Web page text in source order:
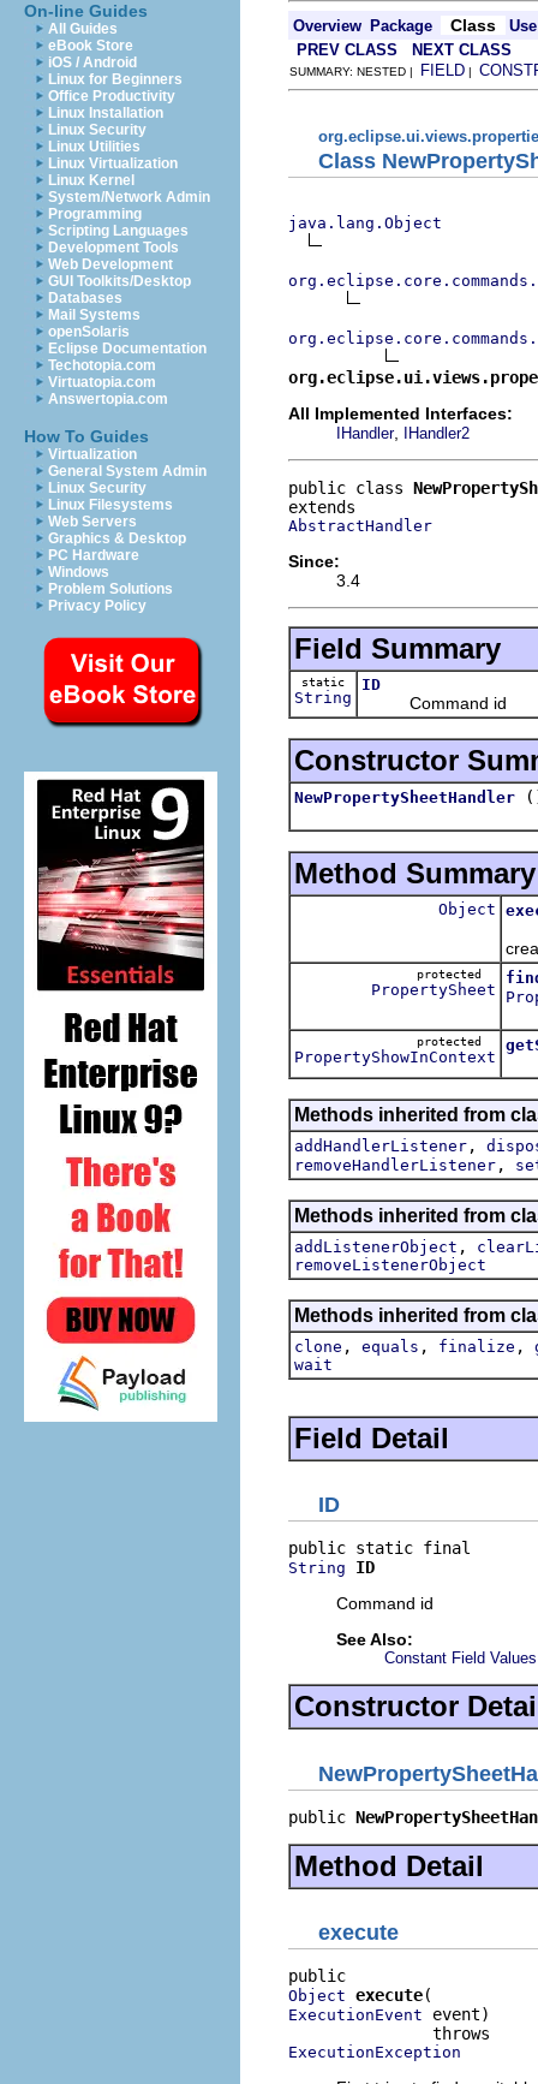
On-line Guides
All Guides
eBook Store
iOS / Android
Linux for Beginners
Office Productivity
Linux Installation
Linux Security
Linux Utilities
Linux Virtualization
Linux Kernel
System/Network Admin
Programming
Scripting Languages
Development Tools
Web Development
GUI Toolkits/Desktop
Databases
Mail Systems
openSolaris
Eclipse Documentation
Techotopia.com
Virtuatopia.com
Answertopia.com
How To Guides
Virtualization
General System Admin
Linux Security
Linux Filesystems
Web Servers
Graphics & Desktop
PC Hardware
Windows
Problem Solutions
Privacy Policy
Overview Package Class
Use
PREV CLASS
NEXT CLASS
SUMMARY: NESTED | FIELD |
Class
java.lang.Object
All Implemented Interfaces:
IHandler, IHandler2
public class
AbstractHandler
Since:
3.4
Field Summary
static
String
ID
Command id
Constructor
NewPropertySheetHandler
Method Summary
Object
protected
PropertySheet
protected
PropertyShowInContext
Methods inherited from
addHandlerListener ,
removeHandlerListener ,
Methods inherited from
addListenerObject ,
removeListenerObject
Methods inherited from
clone , equals , finalize ,
wait
Field Detail
ID
String
ID
Command id
See Also:
Constant Field Values
Constructor
public
Method Detail
execute
Object execute
ExecutionEvent event)
ExecutionException